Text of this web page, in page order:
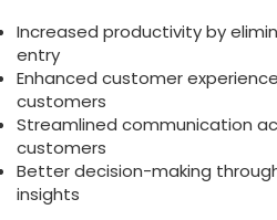
Increased productivity by
entry
Enhanced customer
customers
Streamlined communication
customers
Better decision-making
insights